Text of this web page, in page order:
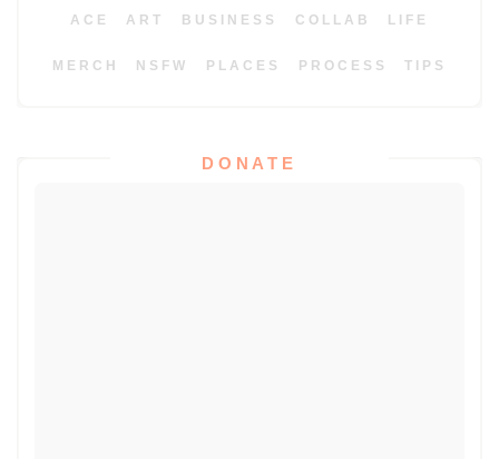
ACE ART BUSINESS COLLAB LIFE
MERCH NSFW PLACES PROCESS TIPS
DONATE